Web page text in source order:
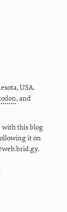
,USA.
, and
with this blog
it on